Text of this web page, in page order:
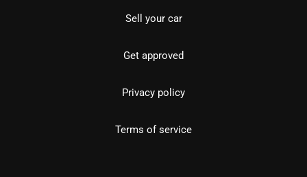
Sell your car
Get approved
Privacy policy
Terms of service